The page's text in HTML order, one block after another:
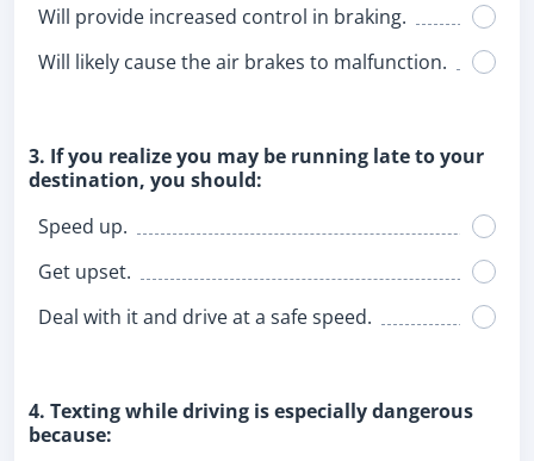
Will provide increased control in braking.
Will likely cause the air brakes to malfunction.
3. If you realize you may be running late to your
destination, you should:
Speed up.
Get upset.
Deal with it and drive at a safe speed.
4. Texting while driving is especially dangerous
because: